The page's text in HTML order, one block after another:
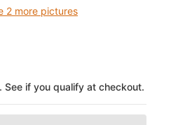
2 more pictures
. See if you qualify at checkout.